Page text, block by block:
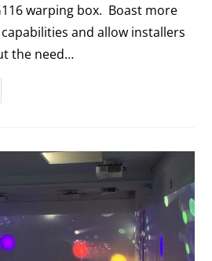
warping box. Boast more
and allow installers
the need…